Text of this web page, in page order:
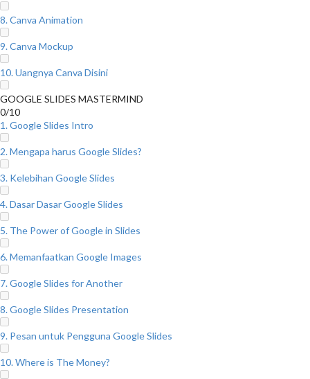
8. Canva Animation
9. Canva Mockup
10. Uangnya Canva Disini
GOOGLE SLIDES MASTERMIND
0/10
1. Google Slides Intro
2. Mengapa harus Google Slides?
3. Kelebihan Google Slides
4. Dasar Dasar Google Slides
5. The Power of Google in Slides
6. Memanfaatkan Google Images
7. Google Slides for Another
8. Google Slides Presentation
9. Pesan untuk Pengguna Google Slides
10. Where is The Money?